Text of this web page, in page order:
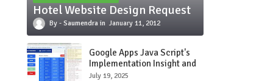
Hotel Website Design Request
Saumendra January 11, 2012
Google Apps Java Script's
Implementation Insight and
Use Care Study
July 19, 2025